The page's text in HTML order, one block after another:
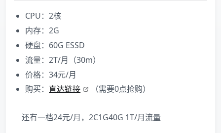
CPU：2核
内存：2G
硬盘：60G ESSD
流量：2T/月（30m）
价格：34元/月
购买： 直达链接 （需要0点抢购）
还有一档24元/月，2C1G40G 1T/月流量